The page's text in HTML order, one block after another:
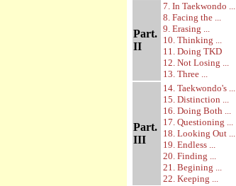
Part.
II
7. In Taekwondo ...
8. Facing the ...
9. Erasing ...
10. Thinking ...
11. Doing TKD
12. Not Losing ...
13. Three ...
Part.
III
14. Taekwondo's ...
15. Distinction ...
16. Doing Both ...
17. Questioning ...
18. Looking Out ...
19. Endless ...
20. Finding ...
21. Begining ...
22. Keeping ...